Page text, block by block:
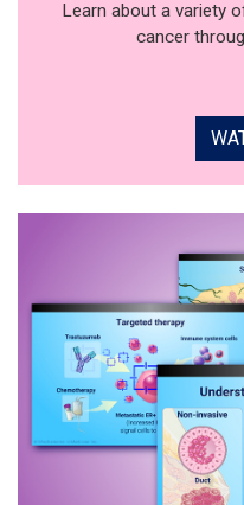
Learn about a variety
cancer